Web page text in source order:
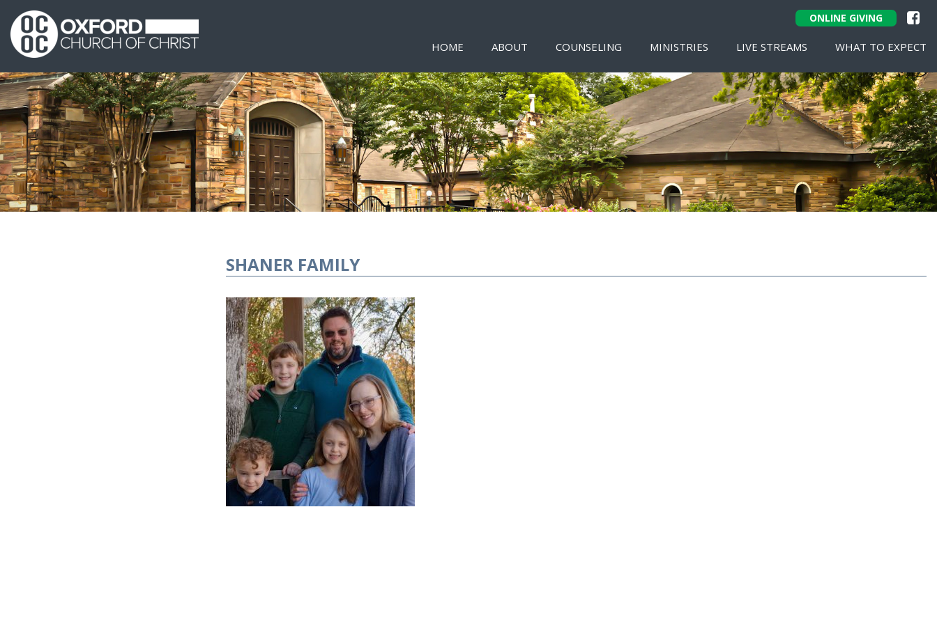
HOME ABOUT COUNSELING MINISTRIES LIVE STREAMS WHAT TO EXPECT
ONLINE GIVING
SHANER FAMILY